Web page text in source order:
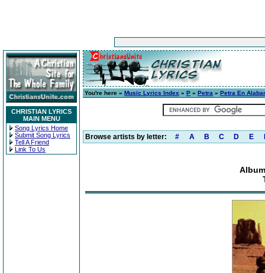
CHRISTIAN LYRICS
MAIN MENU
Song Lyrics Home
Submit Song Lyrics
Tell A Friend
Link To Us
You're here » Music Lyrics Index » P » Petra » Petra En
Browse artists by letter: # A B C D E